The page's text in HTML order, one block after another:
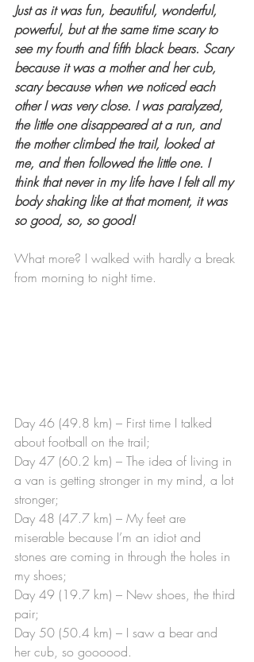
Just as it was fun, beautiful, wonderful,
powerful, but at the same time scary to
see my fourth and fifth black bears. Scary
because it was a mother and her cub,
scary because when we noticed each
other I was very close. I was paralyzed,
the little one disappeared at a run, and
the mother climbed the trail, looked at
me, and then followed the little one. I
think that never in my life have I felt all my
body shaking like at that moment, it was
so good, so, so good!
What more? I walked with hardly a break
from morning to night time.
Day 46 (49.8 km) – First time I talked
about football on the trail;
Day 47 (60.2 km) – The idea of living in
a van is getting stronger in my mind, a lot
stronger;
Day 48 (47.7 km) – My feet are
miserable because I’m an idiot and
stones are coming in through the holes in
my shoes;
Day 49 (19.7 km) – New shoes, the third
pair;
Day 50 (50.4 km) – I saw a bear and
her cub, so goooood.